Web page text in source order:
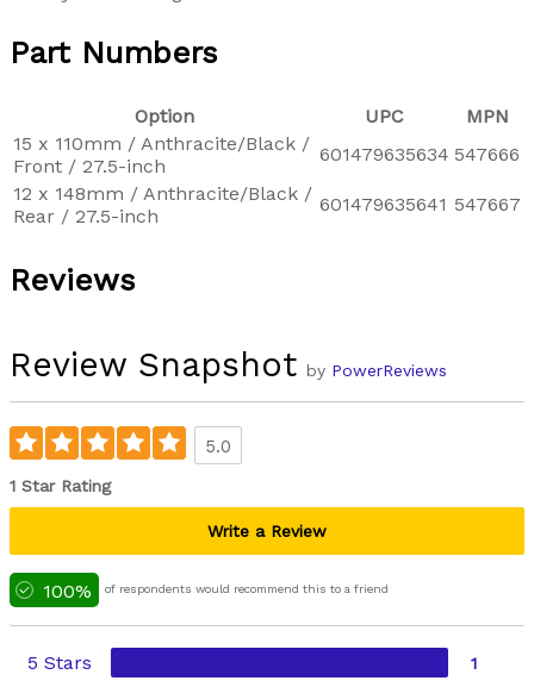
Part Numbers
Option UPC
MPN
15 x 110mm / Anthracite/Black /
Front / 27.5-inch
601479635634 547666
12 x 148mm / Anthracite/Black /
Rear / 27.5-inch
601479635641 547667
Reviews
Review Snapshot by PowerReviews
5.0
1 Star Rating
Write a Review
100% of respondents would recommend this to a friend
5 Stars 1